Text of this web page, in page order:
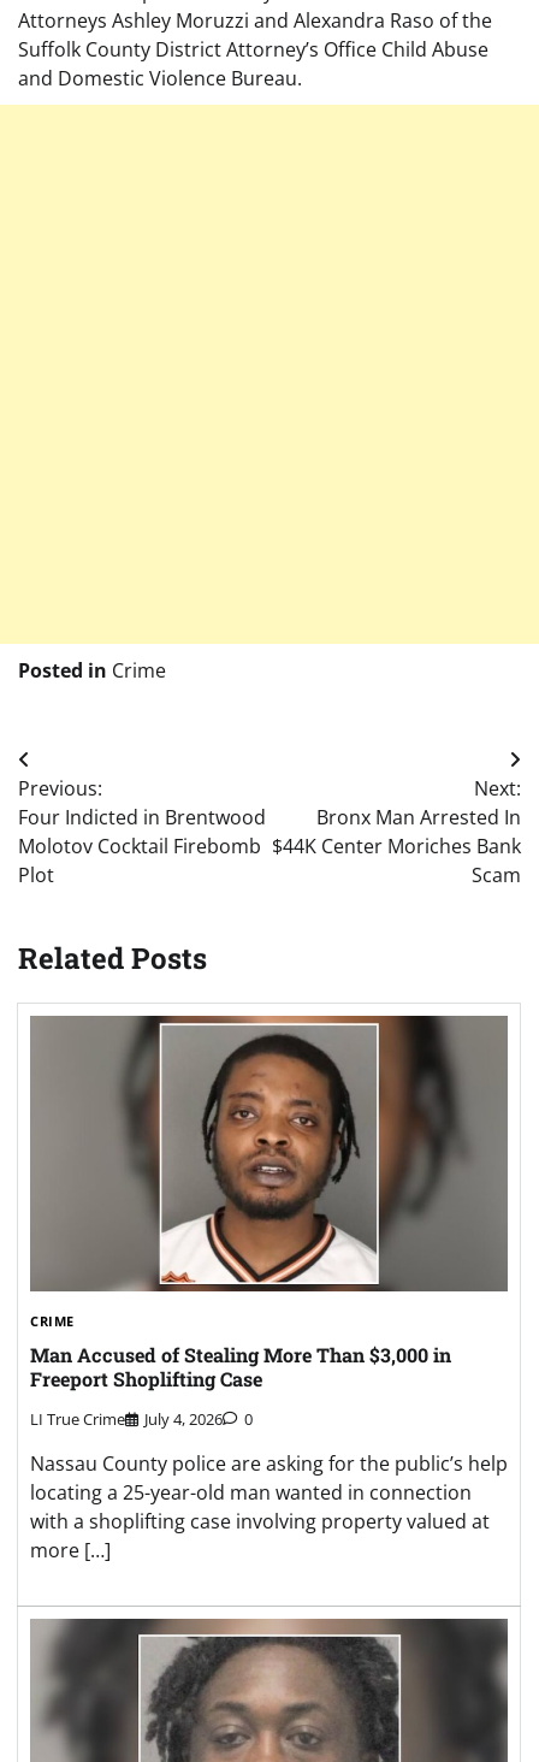
Attorneys Ashley Moruzzi and Alexandra Raso of the
Suffolk County District Attorney’s Office Child Abuse
and Domestic Violence Bureau.
Posted in Crime
Post
navigation
Previous:
Four Indicted in Brentwood
Molotov Cocktail Firebomb
Plot
Next:
Bronx Man Arrested In
$44K Center Moriches Bank
Scam
Related Posts
CRIME
Man Accused of Stealing More Than $3,000 in
Freeport Shoplifting Case
LI True Crime July 4, 2026 0
Nassau County police are asking for the public’s help
locating a 25-year-old man wanted in connection
with a shoplifting case involving property valued at
more […]